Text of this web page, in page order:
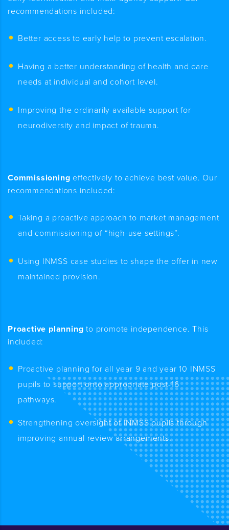
recommendations included:
Better access to early help to prevent escalation.
Having a better understanding of health and care
needs at individual and cohort level.
Improving the ordinarily available support for
neurodiversity and impact of trauma.
Commissioningeffectively to achieve best value. Our
recommendations included:
Taking a proactive approach to market management
and commissioning of “high-use settings”.
Using INMSS case studies to shape the offer in new
maintained provision.
Proactive planningto promote independence. This
included:
Proactive planning for all year 9 and year 10 INMSS
pupils to support onto appropriate post-16
pathways.
Strengthening oversight of INMSS pupils through
improving annual review arrangements.